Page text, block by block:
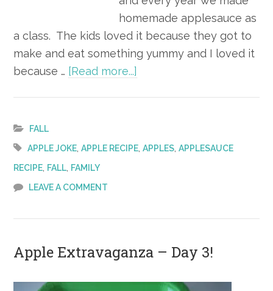
homemade applesauce as
a class. The kids loved it because they got to
make and eat something yummy and I loved it
because … [Read more...]
FALL
APPLE JOKE,APPLE RECIPE,APPLES,APPLESAUCE
RECIPE, FALL, FAMILY
LEAVE A COMMENT
Apple Extravaganza – Day 3!